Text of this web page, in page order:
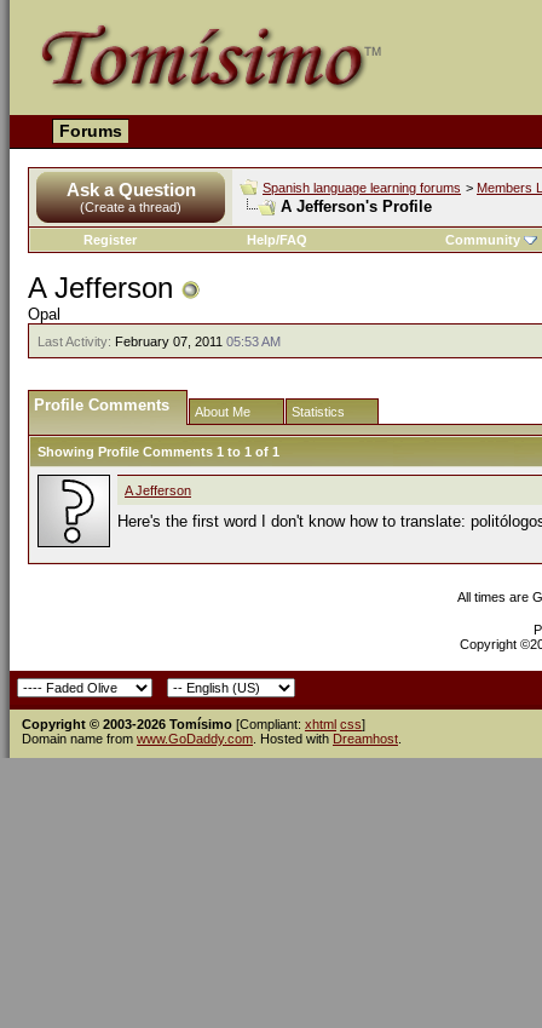
Forums
Ask a Question
(Create a thread)
Spanish language learning forums > Members
A Jefferson's Profile
Register Help/FAQ Community
A Jefferson
Opal
Last Activity: February 07, 2011 05:53 AM
Profile Comments About Me Statistics
Showing Profile Comments 1 to 1 of 1
A Jefferson
Here's the first word I don't know how to translate:
All times are
Copyright
Copyright © 2003-2026 Tomísimo [Compliant: xhtml css]
Domain name from www.GoDaddy.com . Hosted with Dreamhost